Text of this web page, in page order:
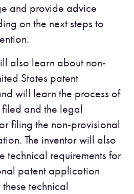
and provide advice
on the next steps to
also learn about non-
States patent
will learn the process of
and the legal
filing the non-provisional
The inventor will also
technical requirements for
patent application
technical